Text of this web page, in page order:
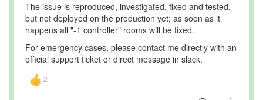
The issue is reproduced, investigated, fixed and tested,
but not deployed on the production yet; as soon as it
happens all "-1 controller" rooms will be fixed.
For emergency cases, please contact me directly with an
official support ticket or direct message in slack.